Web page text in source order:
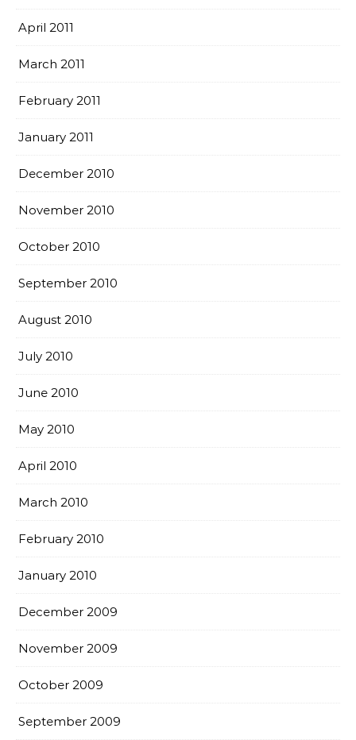
April 2011
March 2011
February 2011
January 2011
December 2010
November 2010
October 2010
September 2010
August 2010
July 2010
June 2010
May 2010
April 2010
March 2010
February 2010
January 2010
December 2009
November 2009
October 2009
September 2009